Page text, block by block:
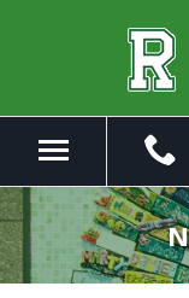
The
site
navigation
utilizes
Menu